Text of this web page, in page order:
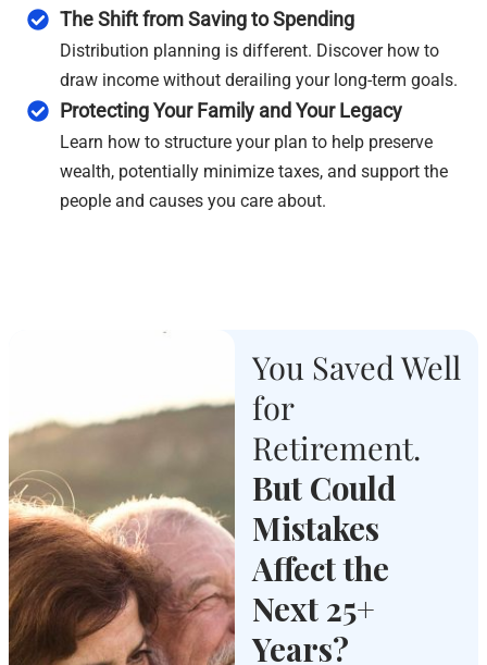
The Shift from Saving to Spending
Distribution planning is different. Discover how to
draw income without derailing your long-term goals.
Protecting Your Family and Your Legacy
Learn how to structure your plan to help preserve
wealth, potentially minimize taxes, and support the
people and causes you care about.
You Saved Well
for
Retirement.
But Could
Mistakes
Affect the
Next 25+
Years?